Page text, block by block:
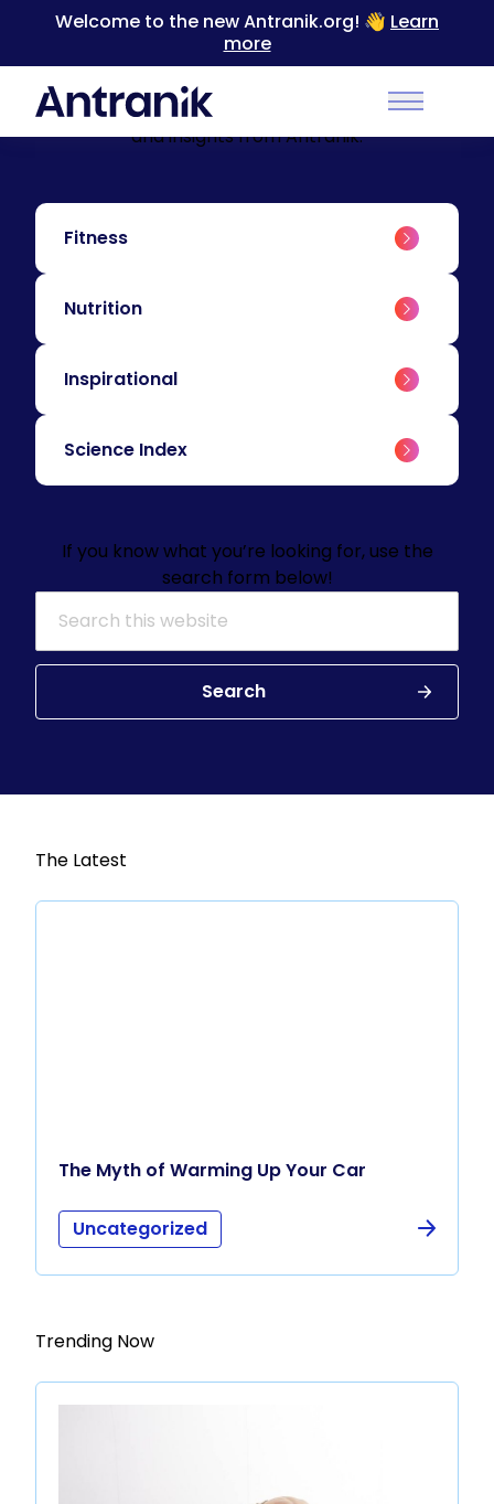
Welcome to the new Antranik.org! 👋 Learn
more
Main
Education & Insights
Level up your training with educational content
and insights from Antranik.
Fitness
Nutrition
Inspirational
Science Index
If you know what you’re looking for, use the
search form below!
Search
The Latest
The Myth of Warming Up Your Car
Uncategorized
Trending Now